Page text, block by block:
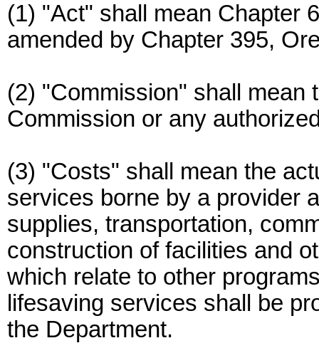
(1) "Act" shall mean Chapter
amended by Chapter 395,
(2) "Commission" shall mean
Commission or any
(3) "Costs" shall mean the
services borne by a provider
supplies, transportation,
construction of facilities and
which relate to other
lifesaving services shall be
the Department.